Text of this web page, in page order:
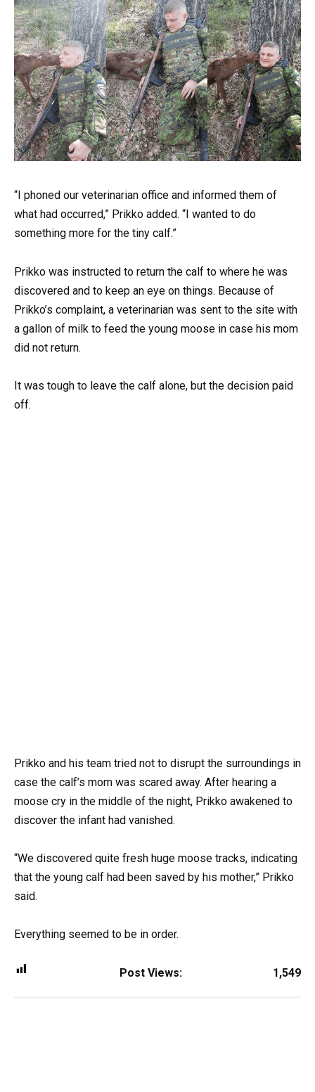
“I phoned our veterinarian office and informed them of
what had occurred,” Prikko added. “I wanted to do
something more for the tiny calf.”
Prikko was instructed to return the calf to where he was
discovered and to keep an eye on things. Because of
Prikko’s complaint, a veterinarian was sent to the site with
a gallon of milk to feed the young moose in case his mom
did not return.
It was tough to leave the calf alone, but the decision paid
off.
Prikko and his team tried not to disrupt the surroundings in
case the calf’s mom was scared away. After hearing a
moose cry in the middle of the night, Prikko awakened to
discover the infant had vanished.
“We discovered quite fresh huge moose tracks, indicating
that the young calf had been saved by his mother,” Prikko
said.
Everything seemed to be in order.
Post Views: 1,549